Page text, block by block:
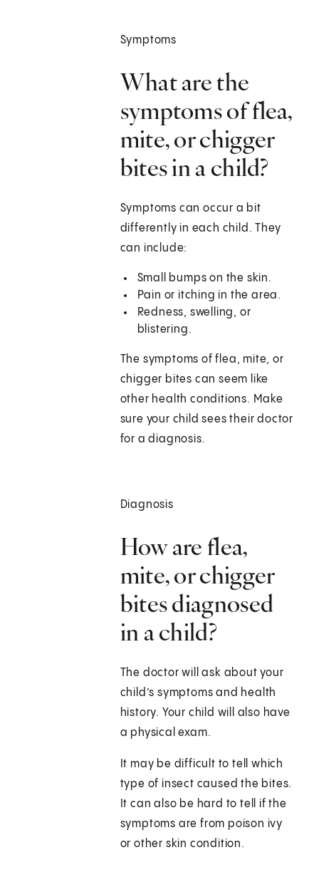
Symptoms
What are the
symptoms of flea,
mite, or chigger
bites in a child?
Symptoms can occur a bit
differently in each child. They
can include:
Small bumps on the skin.
Pain or itching in the area.
Redness, swelling, or
blistering.
The symptoms of flea, mite, or
chigger bites can seem like
other health conditions. Make
sure your child sees their doctor
for a diagnosis.
Diagnosis
How are flea,
mite, or chigger
bites diagnosed
in a child?
The doctor will ask about your
child’s symptoms and health
history. Your child will also have
a physical exam.
It may be difficult to tell which
type of insect caused the bites.
It can also be hard to tell if the
symptoms are from poison ivy
or other skin condition.